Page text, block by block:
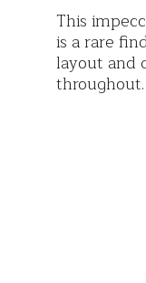
This
is a rare
layout and
throughout.